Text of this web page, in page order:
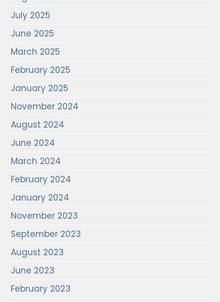
July 2025
June 2025
March 2025
February 2025
January 2025
November 2024
August 2024
June 2024
March 2024
February 2024
January 2024
November 2023
September 2023
August 2023
June 2023
February 2023